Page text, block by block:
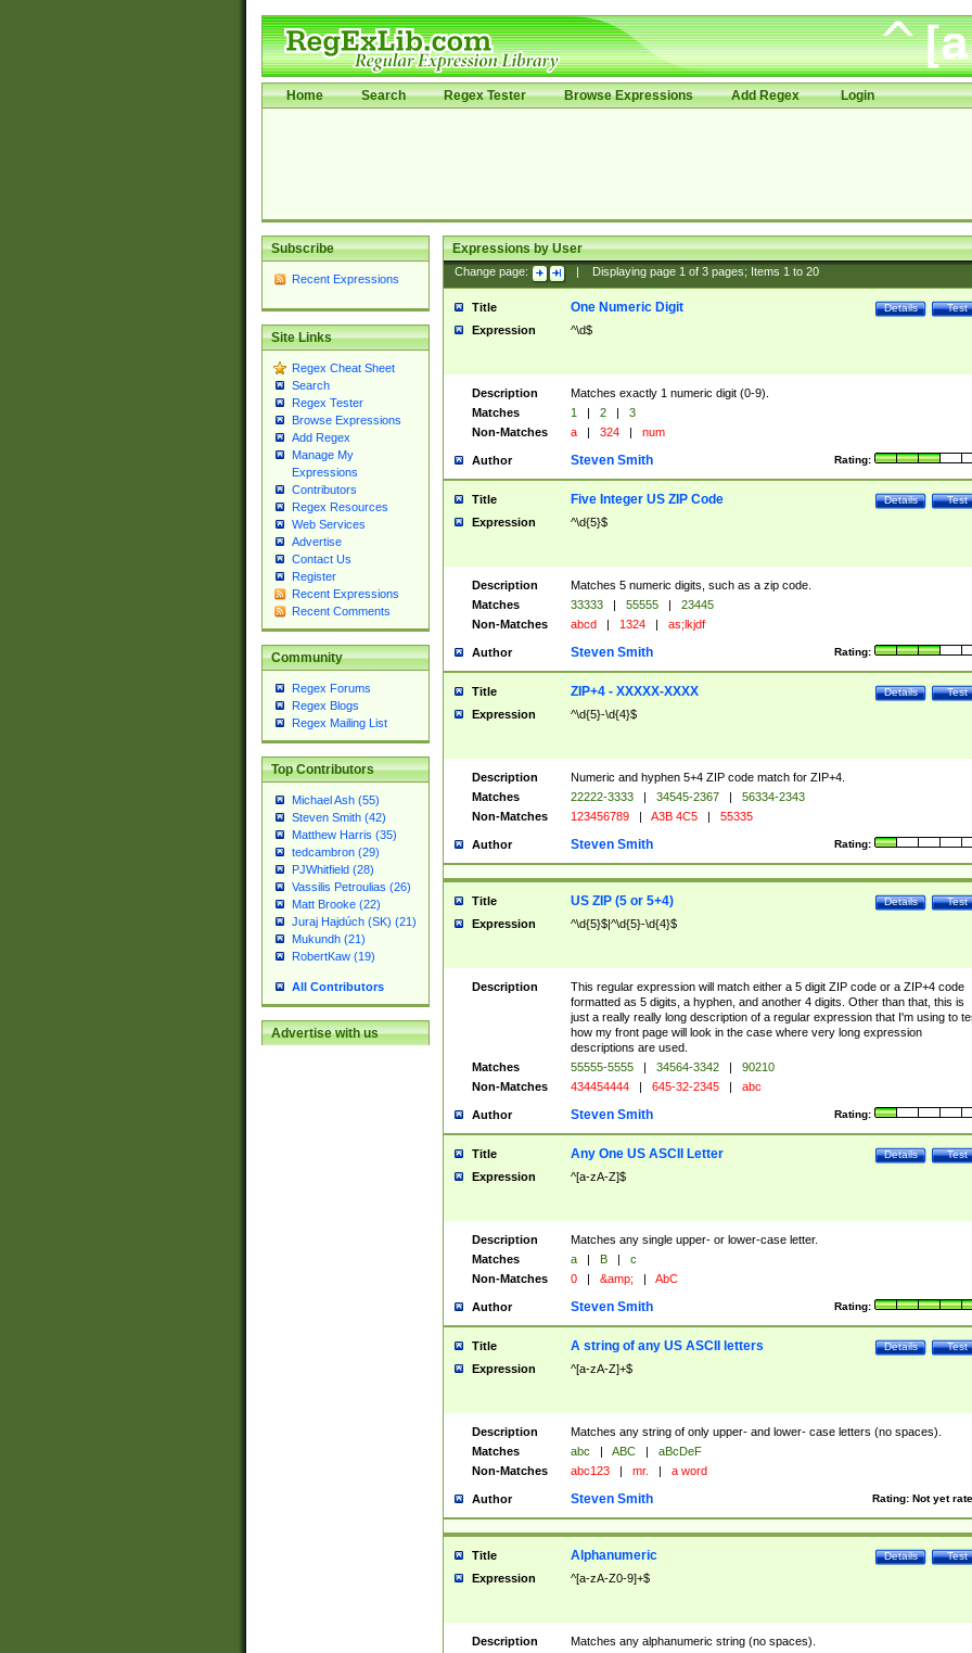
Home Search Regex Tester Browse Expressions Add Regex Login
Subscribe
Recent Expressions
Site Links
Regex Cheat Sheet
Search
Regex Tester
Browse Expressions
Add Regex
Manage My
Expressions
Contributors
Regex Resources
Web Services
Advertise
Contact Us
Register
Recent Expressions
Recent Comments
Community
Regex Forums
Regex Blogs
Regex Mailing List
Top Contributors
Michael Ash (55)
Steven Smith (42)
Matthew Harris (35)
tedcambron (29)
PJWhitfield (28)
Vassilis Petroulias (26)
Matt Brooke (22)
Juraj Hajdúch (SK) (21)
Mukundh (21)
RobertKaw (19)
All Contributors
Advertise with us
Expressions by User
Change page: Displaying page 1of 3pages; Items 1to 20
Title Test
Details
One Numeric Digit
Expression ^\d$
Description
Matches exactly 1 numeric digit (0-9).
Matches
1 | 2 |
3
Non-Matches
a | 324 | num
Author Rating:
Steven Smith
Title Test
Details
Five Integer US ZIP Code
Expression ^\d{5}$
Description
Matches 5 numeric digits, such as a zip code.
Matches
33333 | 55555 |
23445
Non-Matches
abcd | 1324 | as;lkjdf
Author Rating:
Steven Smith
Title Test
Details
ZIP+4 - XXXXX-XXXX
Expression ^\d{5}-\d{4}$
Description
Numeric and hyphen 5+4 ZIP code match for ZIP+4.
Matches
22222-3333 | 34545-2367 |
56334-2343
Non-Matches
123456789 | A3B 4C5 | 55335
Author Rating:
Steven Smith
Title Test
Details
US ZIP (5 or 5+4)
Expression ^\d{5}$|^\d{5}-\d{4}$
Description
This regular expression will match either a 5 digit ZIP code or a ZIP+4 code
formatted as 5 digits, a hyphen, and another 4 digits. Other than that, this is
just a really really long description of a regular expression that I'm using to
how my front page will look in the case where very long expression
descriptions are used.
Matches
55555-5555 | 34564-3342 |
90210
Non-Matches
434454444 | 645-32-2345 | abc
Author Rating:
Steven Smith
Title Test
Details
Any One US ASCII Letter
Expression ^[a-zA-Z]$
Description
Matches any single upper- or lower-case letter.
Matches
a | B |
c
Non-Matches
0 | &amp; | AbC
Author Rating:
Steven Smith
Title Test
Details
A string of any US ASCII letters
Expression ^[a-zA-Z]+$
Description
Matches any string of only upper- and lower- case letters (no spaces).
Matches
abc | ABC |
aBcDeF
Non-Matches
abc123 | mr. | a word
Author Rating: Not yet
Steven Smith
Title Test
Details
Alphanumeric
Expression ^[a-zA-Z0-9]+$
Description
Matches any alphanumeric string (no spaces).